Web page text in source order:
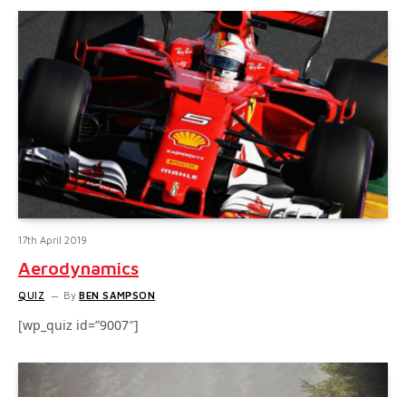
17th April 2019
Aerodynamics
QUIZ By BEN SAMPSON
[wp_quiz id=”9007″]